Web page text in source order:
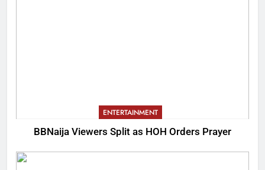
ENTERTAINMENT
BBNaija Viewers Split as HOH Orders Prayer